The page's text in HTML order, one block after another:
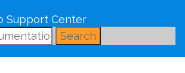
Support Center
Search